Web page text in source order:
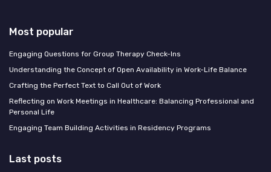
Most popular
Engaging Questions for Group Therapy Check-Ins
Understanding the Concept of Open Availability in Work-Life Balance
Crafting the Perfect Text to Call Out of Work
Reflecting on Work Meetings in Healthcare: Balancing Professional and
Personal Life
Engaging Team Building Activities in Residency Programs
Last posts